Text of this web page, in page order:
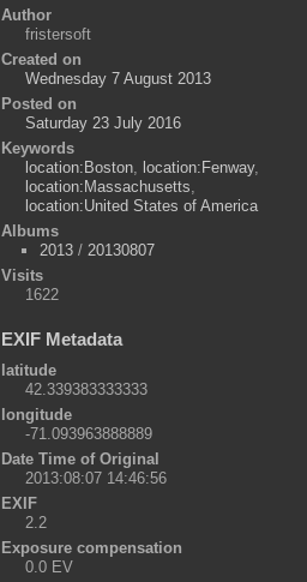
Author
fristersoft
Created on
Wednesday 7 August 2013
Posted on
Saturday 23 July 2016
Keywords
location:Boston, location:Fenway,
location:Massachusetts,
location:United States of America
Albums
2013 /20130807
Visits
1622
EXIF Metadata
latitude
42.339383333333
longitude
-71.093963888889
Date Time of Original
2013:08:07 14:46:56
EXIF
2.2
Exposure compensation
0.0 EV